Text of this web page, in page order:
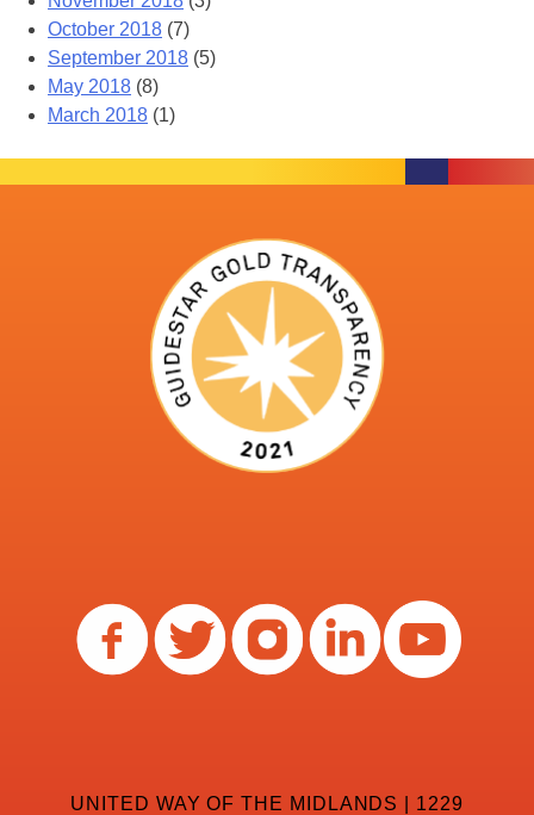
October 2018 (7)
September 2018 (5)
May 2018 (8)
March 2018 (1)
UNITED WAY OF THE MIDLANDS | 1229